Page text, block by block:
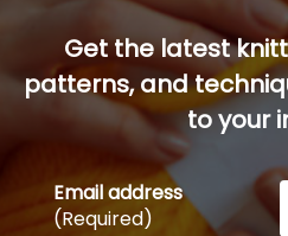
Get the latest
patterns, and
to your
Email address
(Required)